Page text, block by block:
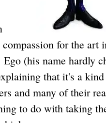
for the art
(his name hardly
that it's a
and many of their
to do with taking